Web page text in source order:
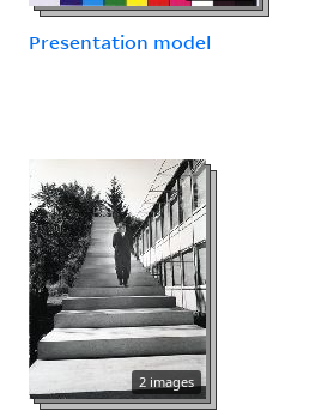
Presentation model
2 images